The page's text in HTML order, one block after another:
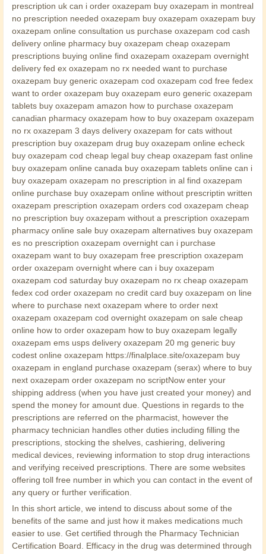
prescription uk can i order oxazepam buy oxazepam in montreal
no prescription needed oxazepam buy oxazepam oxazepam buy
oxazepam online consultation us purchase oxazepam cod cash
delivery online pharmacy buy oxazepam cheap oxazepam
prescriptions buying online find oxazepam oxazepam overnight
delivery fed ex oxazepam no rx needed want to purchase
oxazepam buy generic oxazepam cod oxazepam cod free fedex
want to order oxazepam buy oxazepam euro generic oxazepam
tablets buy oxazepam amazon how to purchase oxazepam
canadian pharmacy oxazepam how to buy oxazepam oxazepam
no rx oxazepam 3 days delivery oxazepam for cats without
prescription buy oxazepam drug buy oxazepam online echeck
buy oxazepam cod cheap legal buy cheap oxazepam fast online
buy oxazepam online canada buy oxazepam tablets online can i
buy oxazepam oxazepam no prescription in al find oxazepam
online purchase buy oxazepam online without prescriptin written
oxazepam prescription oxazepam orders cod oxazepam cheap
no prescription buy oxazepam without a prescription oxazepam
pharmacy online sale buy oxazepam alternatives buy oxazepam
es no prescription oxazepam overnight can i purchase
oxazepam want to buy oxazepam free prescription oxazepam
order oxazepam overnight where can i buy oxazepam
oxazepam cod saturday buy oxazepam no rx cheap oxazepam
fedex cod order oxazepam no credit card buy oxazepam on line
where to purchase next oxazepam where to order next
oxazepam oxazepam cod overnight oxazepam on sale cheap
online how to order oxazepam how to buy oxazepam legally
oxazepam ems usps delivery oxazepam 20 mg generic buy
codest online oxazepam https://finalplace.site/oxazepam buy
oxazepam in england purchase oxazepam (serax) where to buy
next oxazepam order oxazepam no scriptNow enter your
shipping address (when you have just created your money) and
spend the money for amount due. Questions in regards to the
prescriptions are referred on the pharmacist, however the
pharmacy technician handles other duties including filling the
prescriptions, stocking the shelves, cashiering, delivering
medical devices, reviewing information to stop drug interactions
and verifying received prescriptions. There are some websites
offering toll free number in which you can contact in the event of
any query or further verification.
In this short article, we intend to discuss about some of the
benefits of the same and just how it makes medications much
easier to use. Get certified through the Pharmacy Technician
Certification Board. Efficacy in the drug was determined through